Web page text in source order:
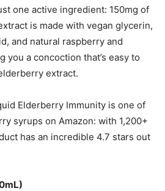
one active ingredient: 150mg of
is made with vegan glycerin,
and natural raspberry and
you a concoction that’s easy to
extract.
Elderberry Immunity is one of
syrups on Amazon: with 1,200+
has an incredible 4.7 stars out